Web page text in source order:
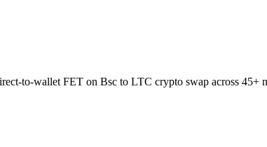
to-wallet FET on Bsc to LTC crypto swap across 45+